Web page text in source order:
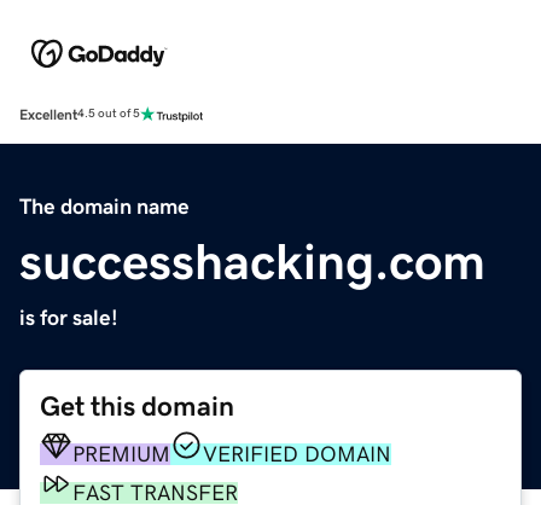
Excellent4.5 out of 5
The domain name
successhacking.com
is for sale!
Get this domain
PREMIUM
VERIFIED DOMAIN
FAST TRANSFER